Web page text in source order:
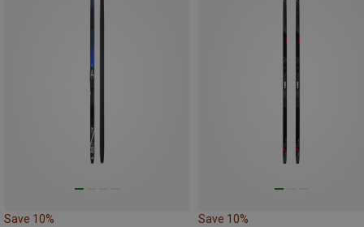
Save 10% Save 10%